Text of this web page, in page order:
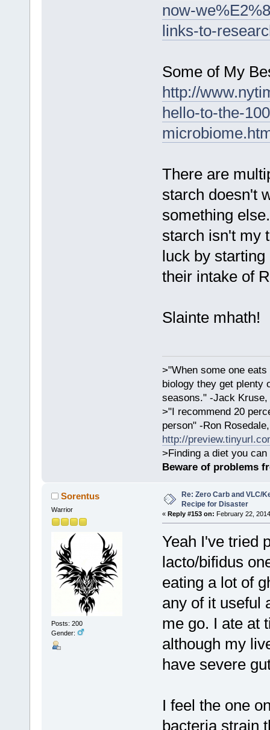
now-
links-to-
Some of My
http://
hello-to-the-
There are
starch doesn't
something
starch isn't my
luck by
their intake of
Slainte mhath!
>"When some one
biology they get plenty
seasons." -Jack Kruse,
>"I recommend 20
person" -Ron
http://
>Finding a diet you
Beware of problems
Sorentus
Warrior
Posts: 200
Gender:
Re: Zero Carb and VLC/
Recipe for Disaster
« Reply #153 on: February 22,
Yeah I've tried
lacto/bifidus
eating a lot of
any of it useful
me go. I ate at
although my
have severe
I feel the one
bacteria strain